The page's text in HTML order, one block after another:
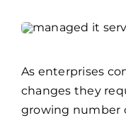
Channel
Search
for:
As enterprises
changes they
growing number